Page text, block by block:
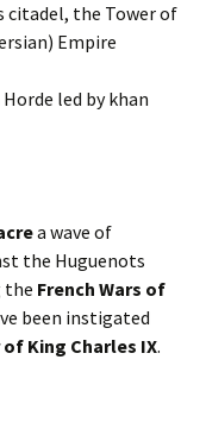
citadel, the Tower of
Empire
led by khan
a wave of
the Huguenots
the French Wars of
been instigated
King Charles IX.